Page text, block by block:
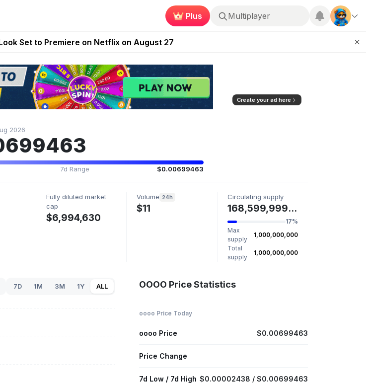
Plus Multiplayer
| Step App Shuts Down | DeFi Kingdoms Retires Chain
Set to Premiere on Netflix on August 27
Years as FITFI Token Collapses Near Zero
100,000 USD WOD HODL Campaign
Create your ad here
2026
7d Range $0.00699463
Fully diluted market
cap
$6,994,630
Volume 24h
$11
Circulating supply
168,599,999 OOOO
17%
Max
supply
1,000,000,000
Total
supply
1,000,000,000
7D 1M 3M 1Y ALL OOOO Price Statistics
oooo Price Today
oooo Price $0.00699463
Price Change
7d Low / 7d High $0.00002438 / $0.00699463